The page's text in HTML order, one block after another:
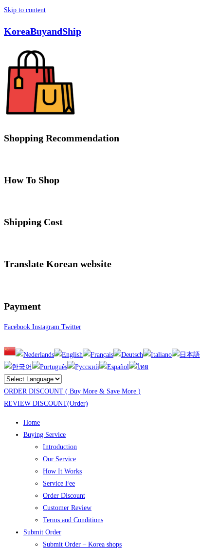
Skip to content
KoreaBuyandShip
Shopping Recommendation
How To Shop
Shipping Cost
Translate Korean website
Payment
Facebook Instagram Twitter
ORDER DISCOUNT ( Buy More & Save More )
REVIEW DISCOUNT(Order)
Home
Buying Service
Introduction
Our Service
How It Works
Service Fee
Order Discount
Customer Review
Terms and Conditions
Submit Order
Submit Order – Korea shops